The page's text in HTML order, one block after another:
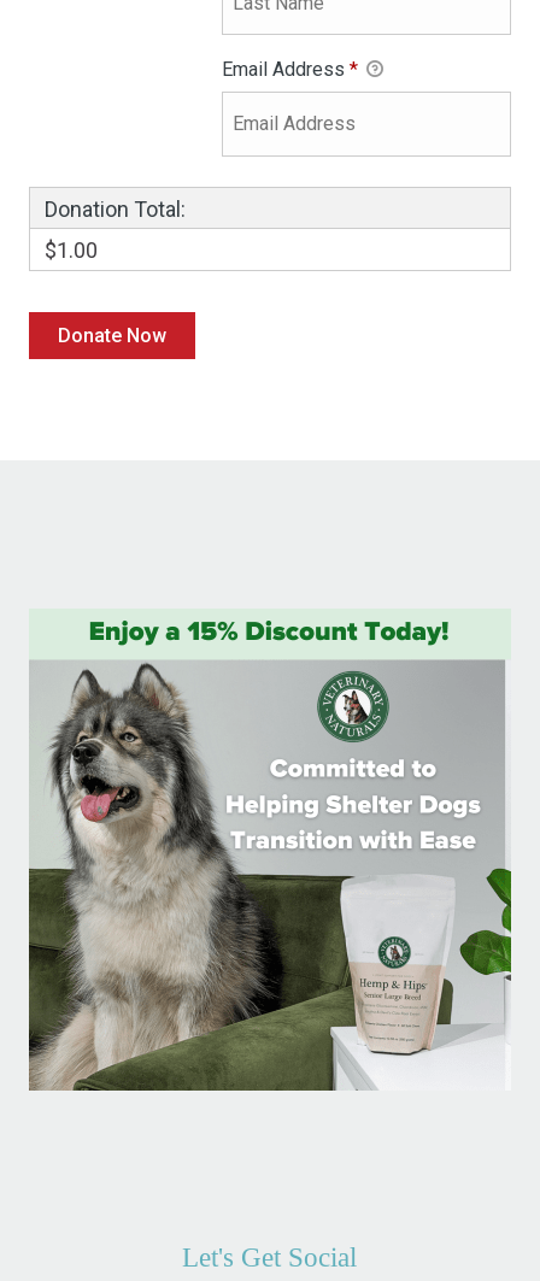
Email Address *
Donation Total:
$1.00
Let's Get Social